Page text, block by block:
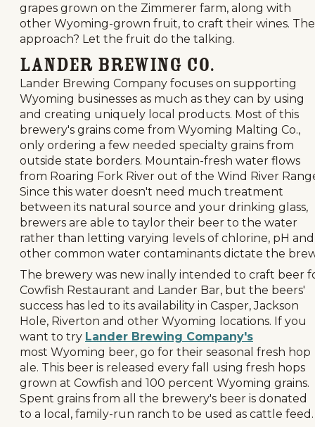
grapes grown on the Zimmerer farm, along with
other Wyoming-grown fruit, to craft their wines.
approach? Let the fruit do the talking.
Lander Brewing Co.
Lander Brewing Company focuses on supporting
Wyoming businesses as much as they can by using
and creating uniquely local products. Most of this
brewery's grains come from Wyoming Malting Co.,
only ordering a few needed specialty grains from
outside state borders. Mountain-fresh water flows
from Roaring Fork River out of the Wind River
Since this water doesn't need much treatment
between its natural source and your drinking glass,
brewers are able to taylor their beer to the water
rather than letting varying levels of chlorine, pH and
other common water contaminants dictate the
The brewery was new inally intended to craft beer
Cowfish Restaurant and Lander Bar, but the beers'
success has led to its availability in Casper, Jackson
Hole, Riverton and other Wyoming locations. If you
want to try Lander Brewing Company's
most Wyoming beer, go for their seasonal fresh hop
ale. This beer is released every fall using fresh hops
grown at Cowfish and 100 percent Wyoming grains.
Spent grains from all the brewery's beer is donated
to a local, family-run ranch to be used as cattle feed.